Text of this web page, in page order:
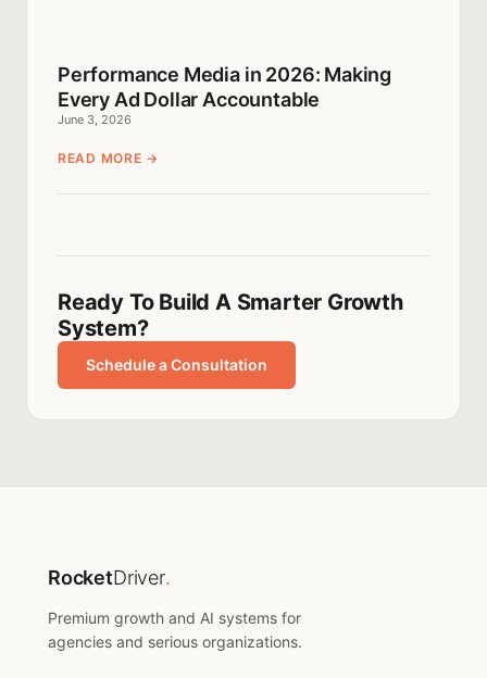
Performance Media in 2026: Making
Every Ad Dollar Accountable
June 3, 2026
READ MORE →
Ready To Build A Smarter Growth
System?
Schedule a Consultation
RocketDriver.
Premium growth and AI systems for
agencies and serious organizations.